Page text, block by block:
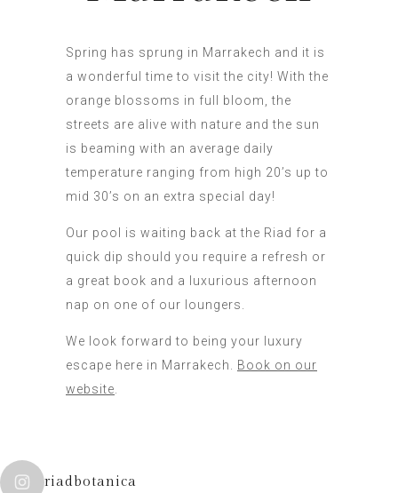
Spring has sprung in Marrakech and it is
a wonderful time to visit the city! With the
orange blossoms in full bloom, the
streets are alive with nature and the sun
is beaming with an average daily
temperature ranging from high 20’s up to
mid 30’s on an extra special day!
Our pool is waiting back at the Riad for a
quick dip should you require a refresh or
a great book and a luxurious afternoon
nap on one of our loungers.
We look forward to being your luxury
escape here in Marrakech. Book on our
website
riadbotanica